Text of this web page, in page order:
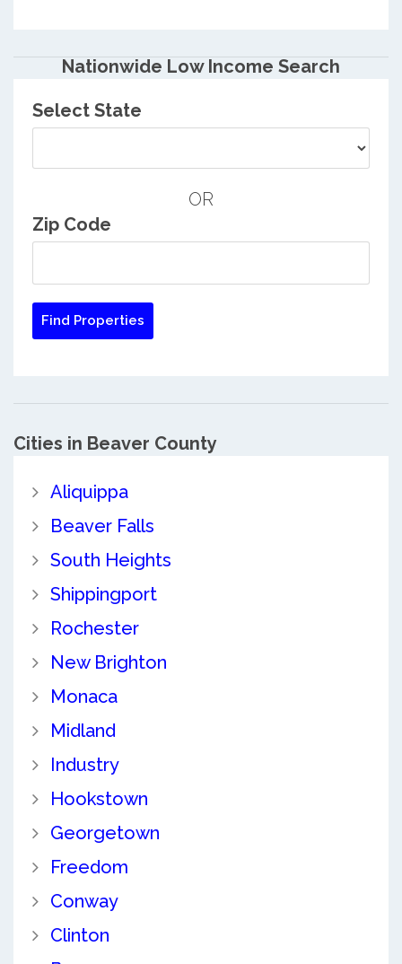
Nationwide Low Income Search
Select State
OR
Zip Code
Cities in Beaver County
Aliquippa
Beaver Falls
South Heights
Shippingport
Rochester
New Brighton
Monaca
Midland
Industry
Hookstown
Georgetown
Freedom
Conway
Clinton